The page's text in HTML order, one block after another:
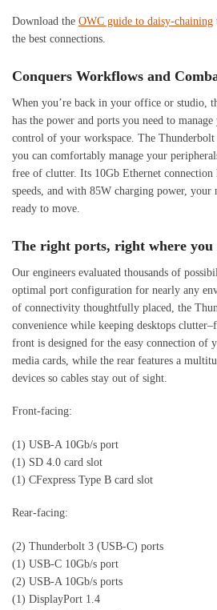
Download the OWC guide to daisy-chaining
the best connections.
Conquers Workflows and
When you’re back in your office or studio,
has the power and ports you need to
control of your workspace. The
you can comfortably manage your
free of clutter. Its 10Gb Ethernet connection
speeds, and with 85W charging power, your
ready to move.
The right ports, right where you
Our engineers evaluated thousands of
optimal port configuration for nearly any
of connectivity thoughtfully placed, the
convenience while keeping desktops
front is designed for the easy connection of
media cards, while the rear features a
devices so cables stay out of sight.
Front-facing:
(1) USB-A 10Gb/s port
(1) SD 4.0 card slot
(1) CFexpress Type B card slot
Rear-facing:
(2) Thunderbolt 3 (USB-C) ports
(1) USB-C 10Gb/s port
(2) USB-A 10Gb/s ports
(1) DisplayPort 1.4